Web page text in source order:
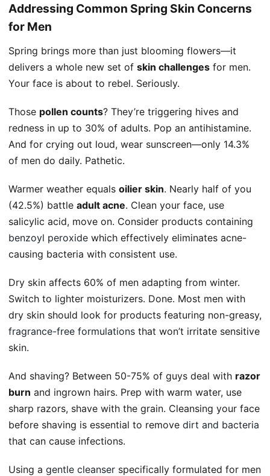
Addressing Common Spring Skin Concerns
for Men
Spring brings more than just blooming flowers—it
delivers a whole new set of skin challenges for men.
Your face is about to rebel. Seriously.
Those pollen counts? They’re triggering hives and
redness in up to 30% of adults. Pop an antihistamine.
And for crying out loud, wear sunscreen—only 14.3%
of men do daily. Pathetic.
Warmer weather equals oilier skin. Nearly half of you
(42.5%) battle adult acne. Clean your face, use
salicylic acid, move on. Consider products containing
benzoyl peroxide which effectively eliminates acne-
causing bacteria with consistent use.
Dry skin affects 60% of men adapting from winter.
Switch to lighter moisturizers. Done. Most men with
dry skin should look for products featuring non-greasy,
fragrance-free formulations that won’t irritate sensitive
skin.
And shaving? Between 50-75% of guys deal with razor
burn and ingrown hairs. Prep with warm water, use
sharp razors, shave with the grain. Cleansing your face
before shaving is essential to remove dirt and bacteria
that can cause infections.
Using a gentle cleanser specifically formulated for men